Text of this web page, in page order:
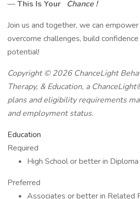
—This Is Your
Chance !
Join us and together, we can
overcome challenges, build
potential!
Copyright © 2026 ChanceLight
Therapy, & Education, a
plans and eligibility requirements
and employment status.
Education
Required
High School or better in
Preferred
Associates or better in Related